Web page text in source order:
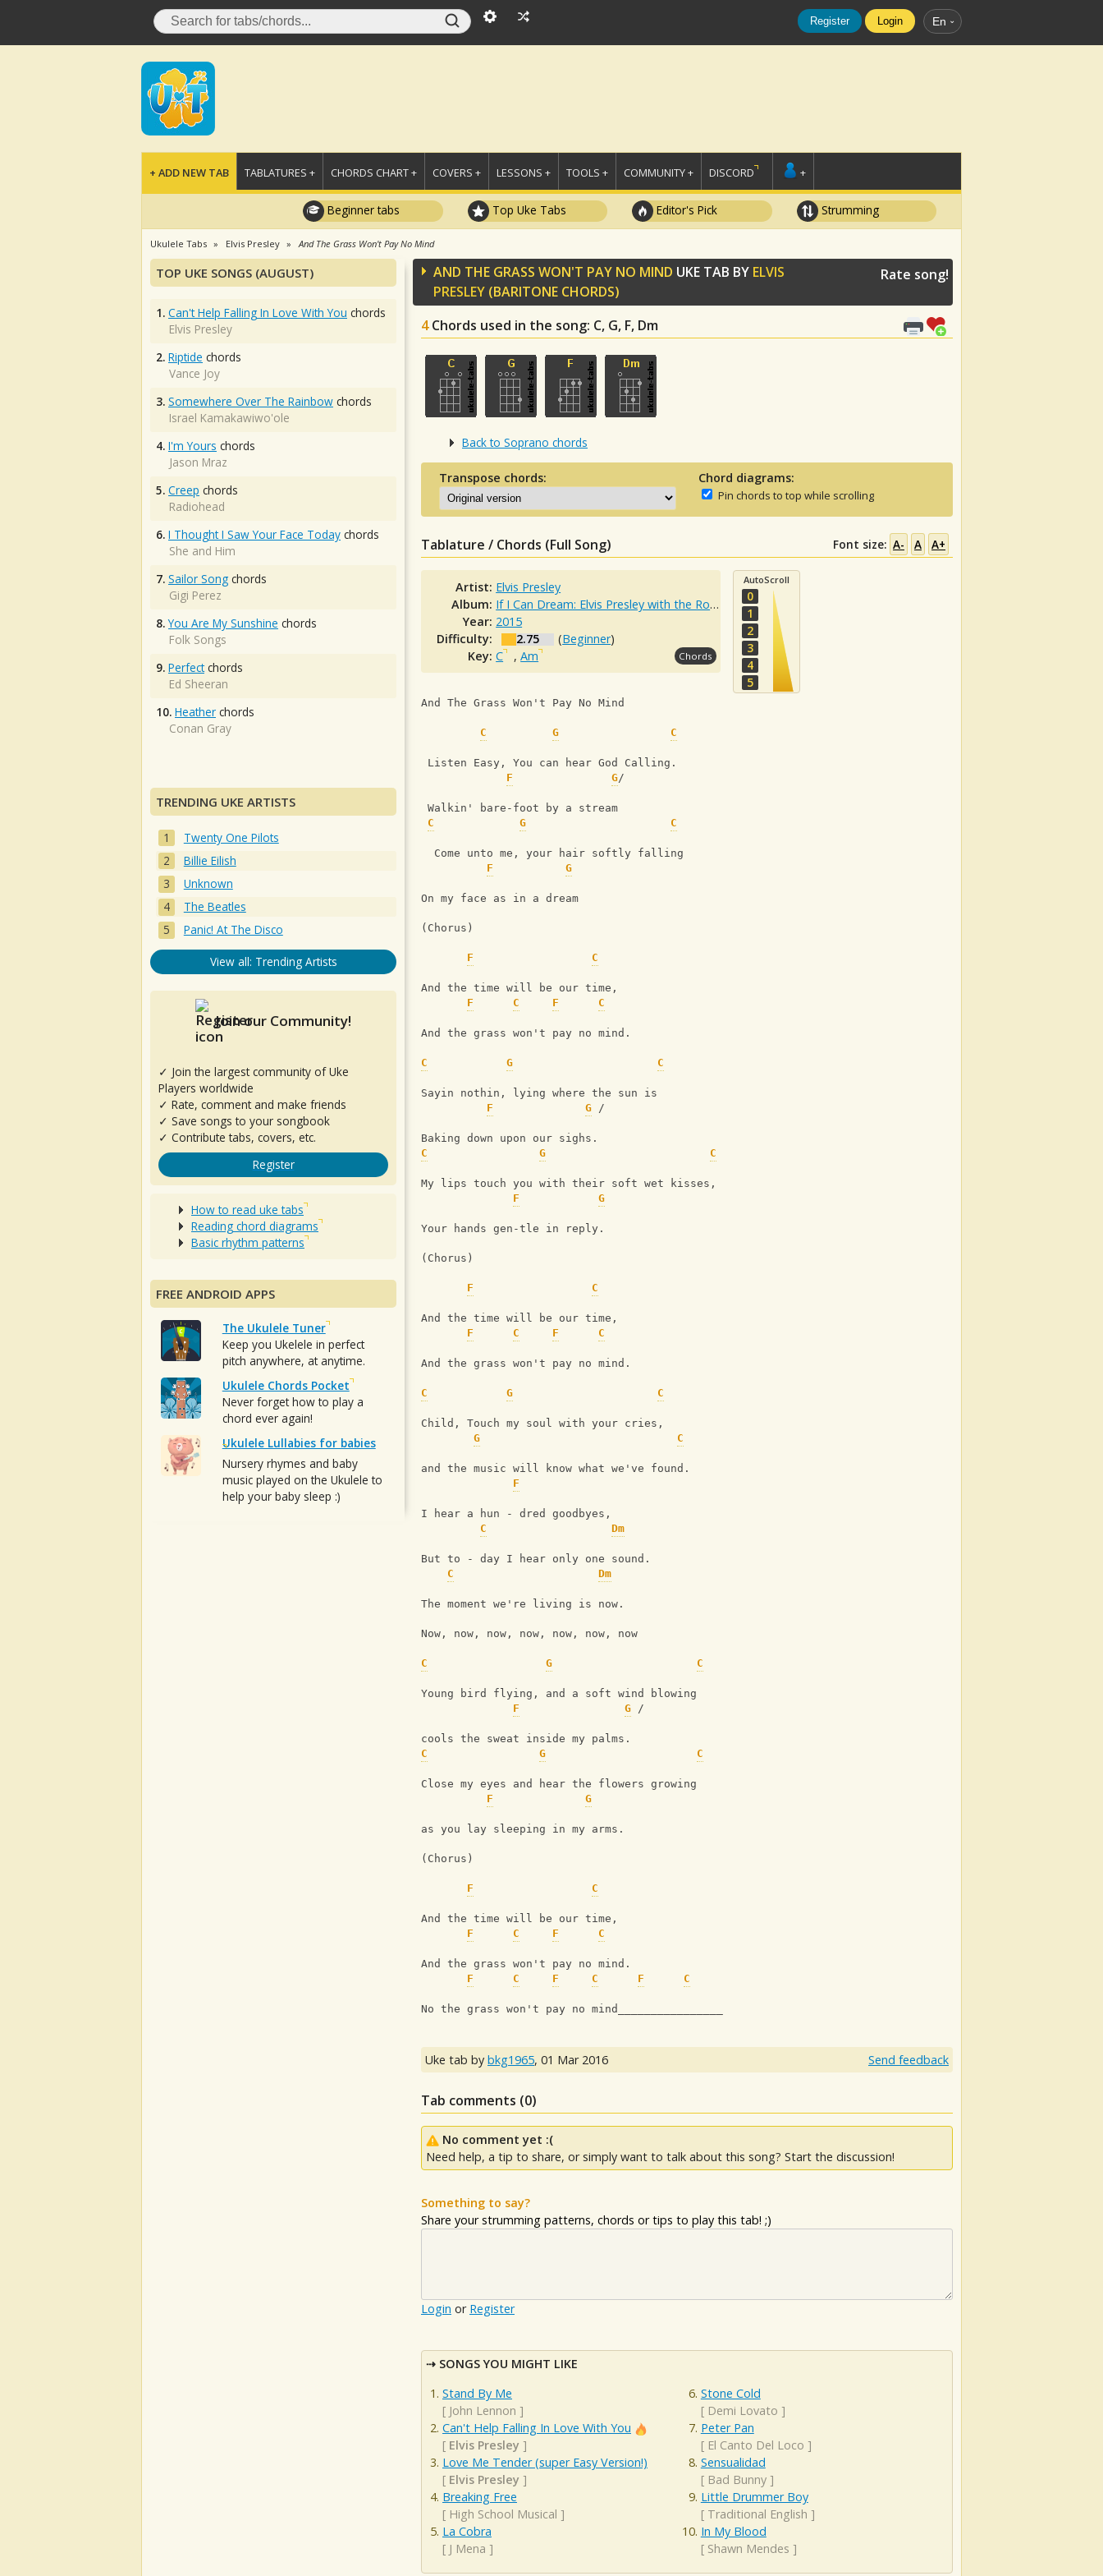
Register Login En
+ ADD NEW TAB TABLATURES + CHORDS CHART + COVERS + LESSONS + TOOLS + COMMUNITY + DISCORD +
Beginner tabs Top Uke Tabs Editor's Pick Strumming
Ukulele Tabs Elvis Presley And The Grass Won't Pay No Mind
AND THE GRASS WON'T PAY NO MIND UKE TAB BY ELVIS
PRESLEY (BARITONE CHORDS)
4 Chords used in the song: C, G, F, Dm
Rate song!
Back to Soprano chords
Transpose chords: Chord diagrams:
Pin chords to top while scrolling
Tablature / Chords (Full Song) Font size: A- A A+
Artist: Elvis Presley
Album: If I Can Dream: Elvis Presley with the Royal Philharmonic Orchestra
Year: 2015
Difficulty:
2.75 (Beginner)
Key:C ,Am Chords
AutoScroll
0
1
2
3
4
5
And The Grass Won't Pay No Mind
C G C
Listen Easy, You can hear God Calling.
F
G/
Walkin' bare-foot by a stream
C
G C
  Come unto me, your hair softly falling
F
G
On my face as in a dream
(Chorus)
F C
And the time will be our time,
F
C F C
And the grass won't pay no mind.
C G C
Sayin nothin, lying where the sun is
F
G /
Baking down upon our sighs.
C
G C
My lips touch you with their soft wet kisses,
F
G
Your hands gen-tle in reply.
(Chorus)
F C
And the time will be our time,
F
C F C
And the grass won't pay no mind.
C G C
Child, Touch my soul with your cries,
G
C
and the music will know what we've found.
F
I hear a hun - dred goodbyes,
C
Dm
But to - day I hear only one sound.
C
Dm
The moment we're living is now.
Now, now, now, now, now, now, now
C G C
Young bird flying, and a soft wind blowing
F
G /
cools the sweat inside my palms.
C
G C
Close my eyes and hear the flowers growing
F
G
as you lay sleeping in my arms.
(Chorus)
F C
And the time will be our time,
F
C F C
And the grass won't pay no mind.
F
C F C F C
No the grass won't pay no mind________________
Uke tab by bkg1965, 01 Mar 2016 Send feedback
Tab comments (0)
No comment yet :(
Need help, a tip to share, or simply want to talk about this song? Start the discussion!
Something to say?
Share your strumming patterns, chords or tips to play this tab! ;)
Login or Register
SONGS YOU MIGHT LIKE
Stand By Me
[ John Lennon ]
Can't Help Falling In Love With You
[ Elvis Presley ]
Love Me Tender (super Easy Version!)
[ Elvis Presley ]
Breaking Free
[ High School Musical ]
La Cobra
[ J Mena ]
Stone Cold
[ Demi Lovato ]
Peter Pan
[ El Canto Del Loco ]
Sensualidad
[ Bad Bunny]
Little Drummer Boy
[ Traditional English ]
In My Blood
[ Shawn Mendes ]
TOP UKE SONGS (AUGUST)
1. Can't Help Falling In Love With You chords
Elvis Presley
2. Riptide chords
Vance Joy
3. Somewhere Over The Rainbow chords
Israel Kamakawiwo'ole
4. I'm Yours chords
Jason Mraz
5. Creep chords
Radiohead
6. I Thought I Saw Your Face Today chords
She and Him
7. Sailor Song chords
Gigi Perez
8. You Are My Sunshine chords
Folk Songs
9. Perfectchords
Ed Sheeran
10. Heather chords
Conan Gray
TRENDING UKE ARTISTS
Twenty One Pilots
Billie Eilish
Unknown
The Beatles
Panic! At The Disco
View all: Trending Artists
Join our Community!
✓ Join the largest community of Uke
Players worldwide
✓ Rate, comment and make friends
✓ Save songs to your songbook
✓ Contribute tabs, covers, etc.
Register
How to read uke tabs
Reading chord diagrams
Basic rhythm patterns
FREE ANDROID APPS
The Ukulele Tuner
Keep you Ukelele in perfect
pitch anywhere, at anytime.
Ukulele Chords Pocket
Never forget how to play a
chord ever again!
Ukulele Lullabies for babies
Nursery rhymes and baby
music played on the Ukulele to
help your baby sleep :)